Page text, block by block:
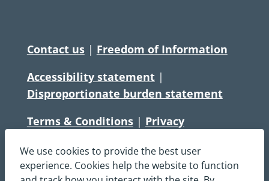
We use cookies to provide the best user
experience. Cookies help the website to function
Contact us| Freedom of Information
Accessibility statement|
Disproportionate burden statement
Terms & Conditions| Privacy
Copyright © South Central Ambulance